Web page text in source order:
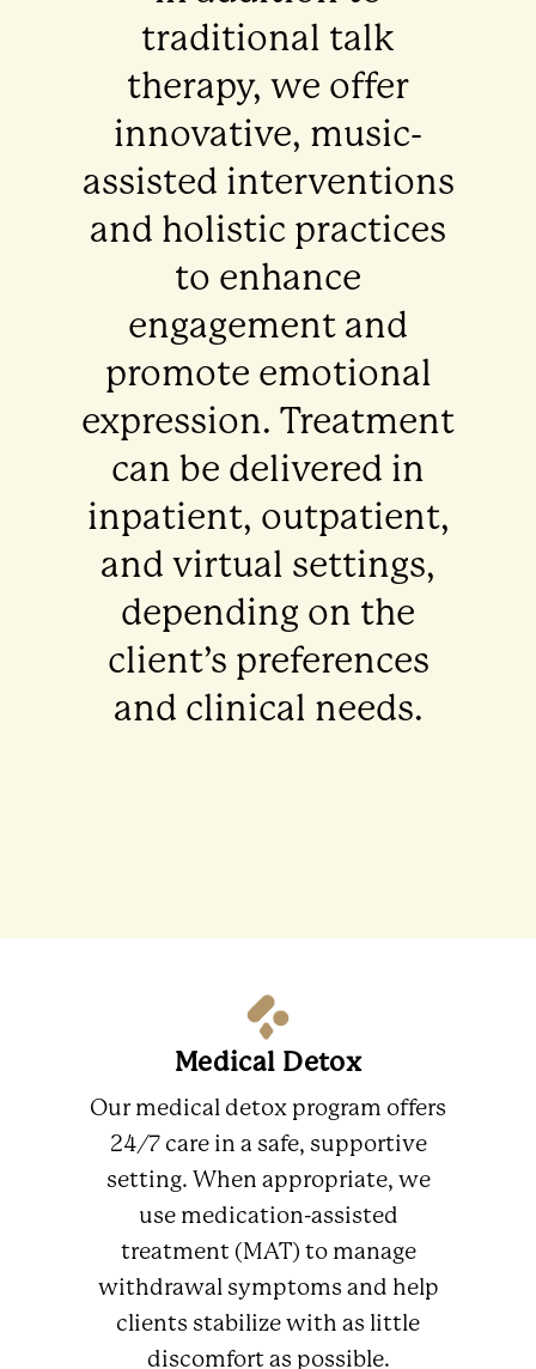
traditional talk
therapy, we offer
innovative, music-
assisted interventions
and holistic practices
to enhance
engagement and
promote emotional
expression. Treatment
can be delivered in
inpatient, outpatient,
and virtual settings,
depending on the
client’s preferences
and clinical needs.
Medical Detox
Our medical detox program offers
24/7 care in a safe, supportive
setting. When appropriate, we
use medication-assisted
treatment (MAT) to manage
withdrawal symptoms and help
clients stabilize with as little
discomfort as possible.